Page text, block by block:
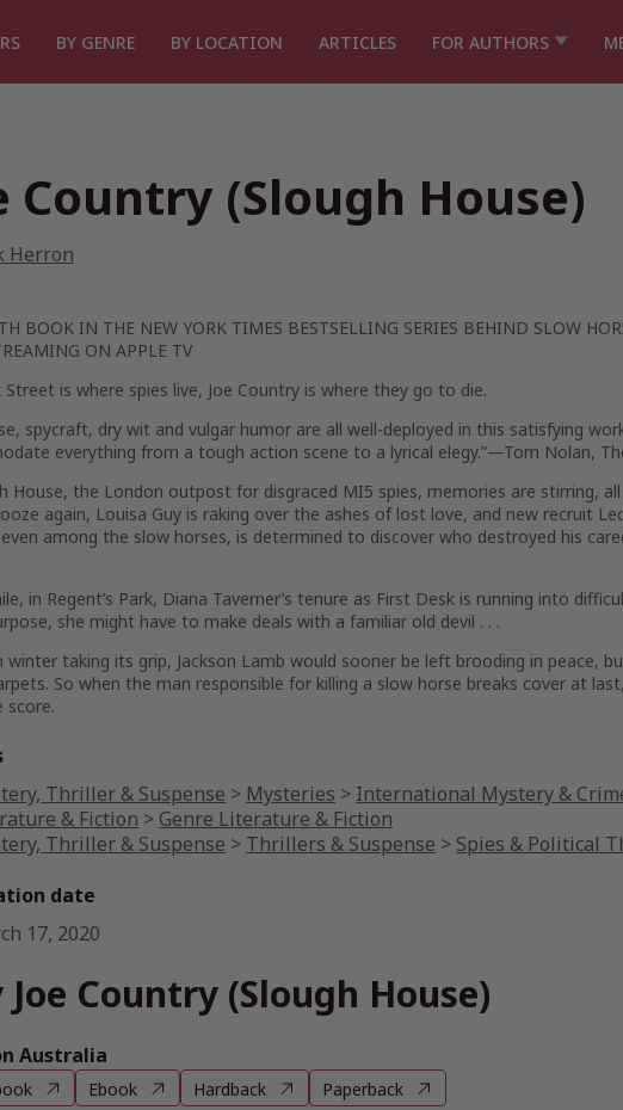
BY GENRE BY LOCATION ARTICLES FOR AUTHORS
Country (Slough House)
Herron
BOOK IN THE NEW YORK TIMES BESTSELLING SERIES BEHIND SLOW
ON APPLE TV
is where spies live, Joe Country is where they go to die.
spycraft, dry wit and vulgar humor are all well-deployed in this satisfying
everything from a tough action scene to a lyrical elegy.”—Tom Nolan,
House, the London outpost for disgraced MI5 spies, memories are stirring,
again, Louisa Guy is raking over the ashes of lost love, and new recruit
among the slow horses, is determined to discover who destroyed his
in Regent’s Park, Diana Taverner’s tenure as First Desk is running into
she might have to make deals with a familiar old devil . . .
winter taking its grip, Jackson Lamb would sooner be left brooding in peace,
So when the man responsible for killing a slow horse breaks cover at
score.
Thriller & Suspense > Mysteries > International Mystery &
& Fiction > Genre Literature & Fiction
Thriller & Suspense > Thrillers & Suspense > Spies & Political
date
17, 2020
Joe Country (Slough House)
Australia
Ebook Hardback Paperback